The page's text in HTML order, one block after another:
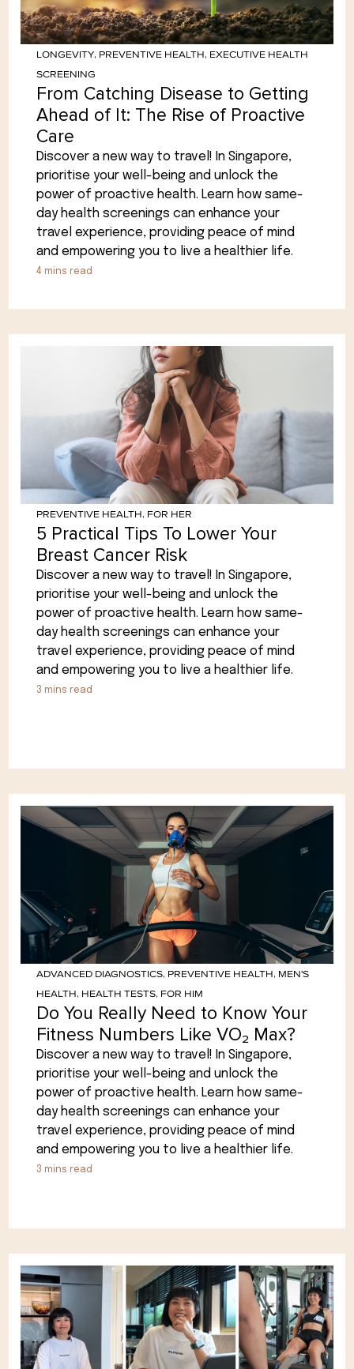
LONGEVITY, PREVENTIVE HEALTH, EXECUTIVE HEALTH
SCREENING
From Catching Disease to Getting
Ahead of It: The Rise of Proactive
Care
Discover a new way to travel! In Singapore,
prioritise your well-being and unlock the
power of proactive health. Learn how same-
day health screenings can enhance your
travel experience, providing peace of mind
and empowering you to live a healthier life.
4 mins read
PREVENTIVE HEALTH, FOR HER
5 Practical Tips To Lower Your
Breast Cancer Risk
Discover a new way to travel! In Singapore,
prioritise your well-being and unlock the
power of proactive health. Learn how same-
day health screenings can enhance your
travel experience, providing peace of mind
and empowering you to live a healthier life.
3 mins read
ADVANCED DIAGNOSTICS, PREVENTIVE HEALTH, MEN'S
HEALTH, HEALTH TESTS, FOR HIM
Do You Really Need to Know Your
Fitness Numbers Like VO₂ Max?
Discover a new way to travel! In Singapore,
prioritise your well-being and unlock the
power of proactive health. Learn how same-
day health screenings can enhance your
travel experience, providing peace of mind
and empowering you to live a healthier life.
3 mins read